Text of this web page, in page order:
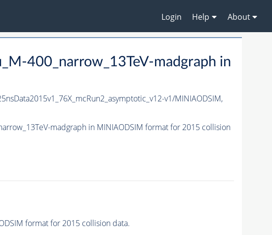
Login Help About
400_narrow_13TeV-madgraph in
v1/MINIAODSIM,
madgraph in MINIAODSIM format for 2015 collision
format for 2015 collision data.